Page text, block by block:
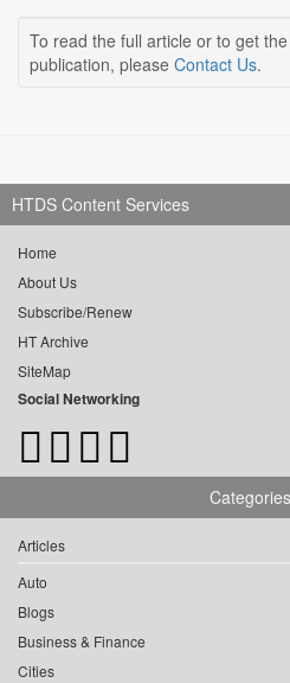
To read the full article or to get
publication, please Contact Us.
HTDS Content Services
Home
About Us
Subscribe/Renew
HT Archive
SiteMap
Social Networking
Articles
Auto
Blogs
Business & Finance
Cities